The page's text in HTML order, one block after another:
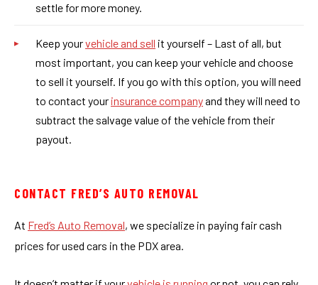
settle for more money.
Keep yourvehicle and sell it yourself – Last of all, but
most important, you can keep your vehicle and choose
to sell it yourself. If you go with this option, you will need
to contact your insurance companyand they will need to
subtract the salvage value of the vehicle from their
payout.
CONTACT FRED’S AUTO REMOVAL
At Fred’s Auto Removal, we specialize in paying fair cash
prices for used cars in the PDX area.